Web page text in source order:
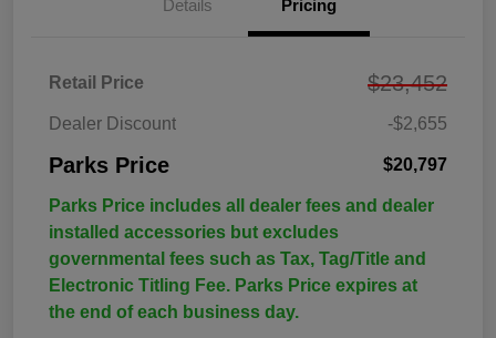
Details Pricing
Retail Price $23,452
Dealer Discount -$2,655
Parks Price $20,797
Parks Price includes all dealer fees and dealer
installed accessories but excludes
governmental fees such as Tax, Tag/Title and
Electronic Titling Fee. Parks Price expires at
the end of each business day.